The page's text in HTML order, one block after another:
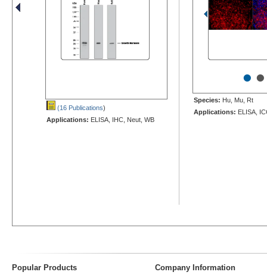
(16 Publications)
Applications: ELISA, IHC, Neut, WB
••
Species: Hu, Mu, Rt
Applications: ELISA,
Popular Products Company Information